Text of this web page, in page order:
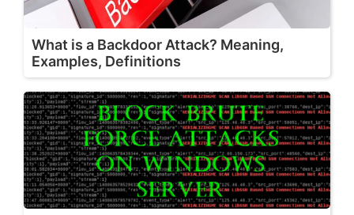
What is a Backdoor Attack? Meaning,
Examples, Definitions